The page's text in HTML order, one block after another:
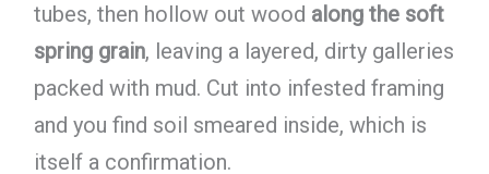
tubes, then hollow out wood along the soft
spring grain, leaving a layered, dirty galleries
packed with mud. Cut into infested framing
and you find soil smeared inside, which is
itself a confirmation.